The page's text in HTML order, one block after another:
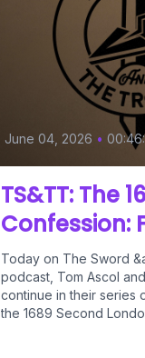
June 04, 2026 •
TS&TT: The
Confession:
Today on The Sword
podcast, Tom Ascol
continue in their series
the 1689 Second